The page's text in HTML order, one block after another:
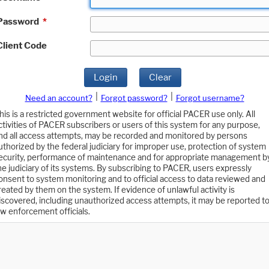
*
Code
Login Clear
Need an account? Forgot password?
Forgot username?
is a restricted government website for official PACER use only. All
of PACER subscribers or users of this system for any purpose,
all access attempts, may be recorded and monitored by persons
by the federal judiciary for improper use, protection of system
performance of maintenance and for appropriate management
judiciary of its systems. By subscribing to PACER, users expressly
to system monitoring and to official access to data reviewed and
by them on the system. If evidence of unlawful activity is
including unauthorized access attempts, it may be reported to
enforcement officials.